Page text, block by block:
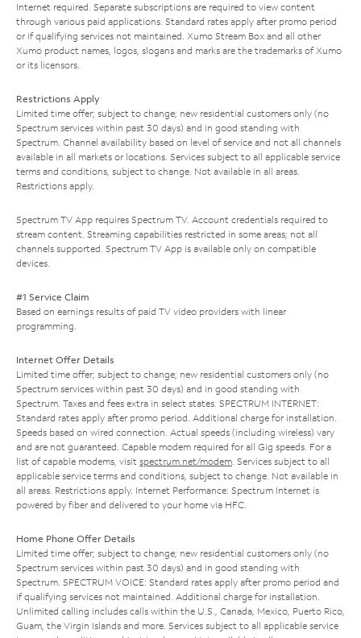
Internet required. Separate subscriptions are required to view content
through various paid applications. Standard rates apply after promo period
or if qualifying services not maintained. Xumo Stream Box and all other
Xumo product names, logos, slogans and marks are the trademarks of Xumo
or its licensors.
Restrictions Apply
Limited time offer; subject to change; new residential customers only (no
Spectrum services within past 30 days) and in good standing with
Spectrum. Channel availability based on level of service and not all channels
available in all markets or locations. Services subject to all applicable service
terms and conditions, subject to change. Not available in all areas.
Restrictions apply.
Spectrum TV App requires Spectrum TV. Account credentials required to
stream content. Streaming capabilities restricted in some areas; not all
channels supported. Spectrum TV App is available only on compatible
devices.
#1 Service Claim
Based on earnings results of paid TV video providers with linear
programming.
Internet Offer Details
Limited time offer; subject to change; new residential customers only (no
Spectrum services within past 30 days) and in good standing with
Spectrum. Taxes and fees extra in select states. SPECTRUM INTERNET:
Standard rates apply after promo period. Additional charge for installation.
Speeds based on wired connection. Actual speeds (including wireless) vary
and are not guaranteed. Capable modem required for all Gig speeds. For a
list of capable modems, visit spectrum.net/modem. Services subject to all
applicable service terms and conditions, subject to change. Not available in
all areas. Restrictions apply. Internet Performance: Spectrum Internet is
powered by fiber and delivered to your home via HFC.
Home Phone Offer Details
Limited time offer; subject to change; new residential customers only (no
Spectrum services within past 30 days) and in good standing with
Spectrum. SPECTRUM VOICE: Standard rates apply after promo period and
if qualifying services not maintained. Additional charge for installation.
Unlimited calling includes calls within the U.S., Canada, Mexico, Puerto Rico,
Guam, the Virgin Islands and more. Services subject to all applicable service